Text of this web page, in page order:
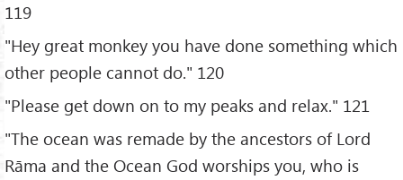
119
"Hey great monkey you have done something which
other people cannot do." 120
"Please get down on to my peaks and relax." 121
"The ocean was remade by the ancestors of Lord
Rāma and the Ocean God worships you, who is